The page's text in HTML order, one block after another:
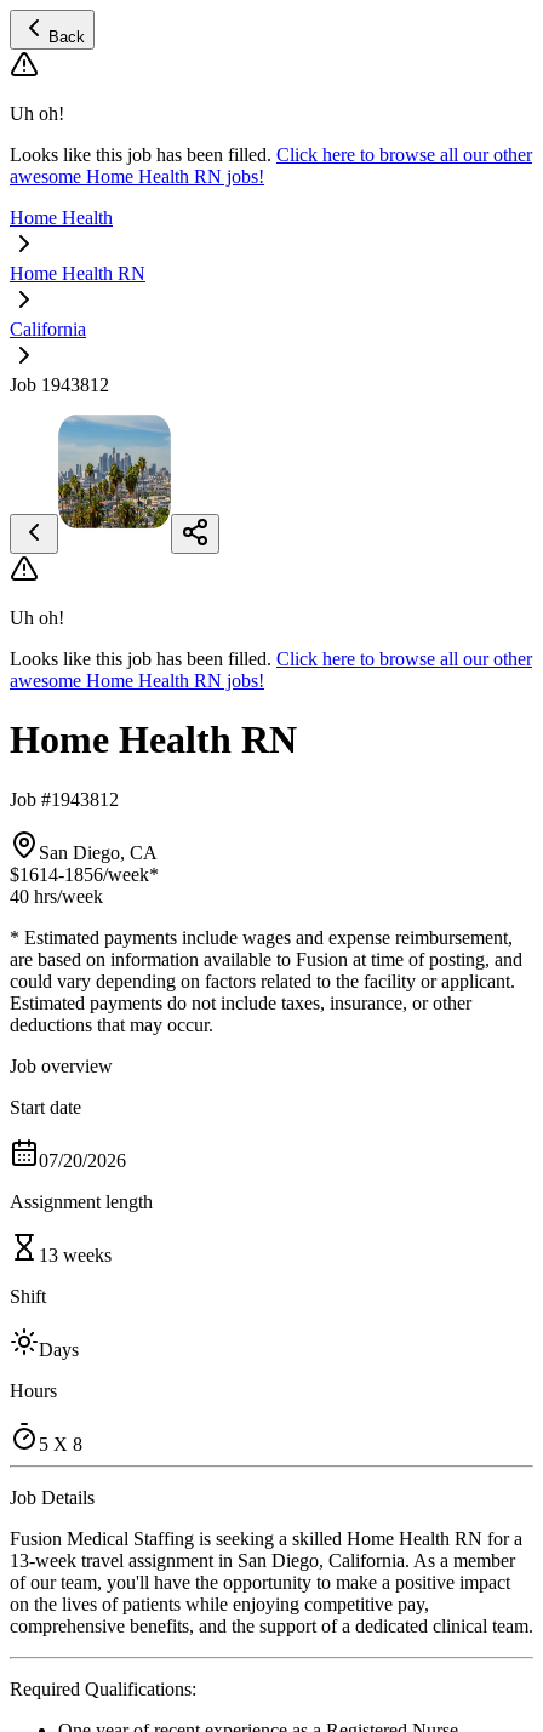
Back
Uh oh!
Looks like this job has been filled. Click here to browse all our other
awesome Home Health RN jobs!
Home Health
Home Health RN
California
Job 1943812
Uh oh!
Looks like this job has been filled. Click here to browse all our other
awesome Home Health RN jobs!
Home Health RN
Job #1943812
San Diego, CA
$1614-1856/week*
40 hrs/week
* Estimated payments include wages and expense reimbursement,
are based on information available to Fusion at time of posting, and
could vary depending on factors related to the facility or applicant.
Estimated payments do not include taxes, insurance, or other
deductions that may occur.
Job overview
Start date
07/20/2026
Assignment length
13 weeks
Shift
Days
Hours
5 X 8
Job Details
Fusion Medical Staffing is seeking a skilled Home Health RN for a
13-week travel assignment in San Diego, California. As a member
of our team, you'll have the opportunity to make a positive impact
on the lives of patients while enjoying competitive pay,
comprehensive benefits, and the support of a dedicated clinical team.
Required Qualifications: